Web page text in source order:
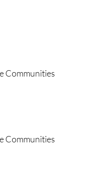
Communities
Communities